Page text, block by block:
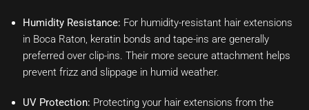
Humidity Resistance: For humidity-resistant hair extensions
in Boca Raton, keratin bonds and tape-ins are generally
preferred over clip-ins. Their more secure attachment helps
prevent frizz and slippage in humid weather.
UV Protection: Protecting your hair extensions from the